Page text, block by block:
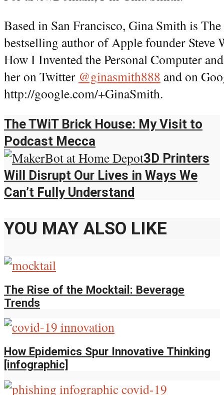
Based in San Francisco, Gina Smith is
bestselling author of Apple founder Steve
How I Invented the Personal Computer
her on Twitter @ginasmith888 and on
http://google.com/+GinaSmith.
The TWiT Brick House: My Visit to
Podcast Mecca
3D Printers
Will Disrupt Our Lives in Ways We
Can’t Fully Understand
YOU MAY ALSO LIKE
The Rise of the Mocktail: Beverage
Trends
How Epidemics Spur Innovative Thinking
[infographic]